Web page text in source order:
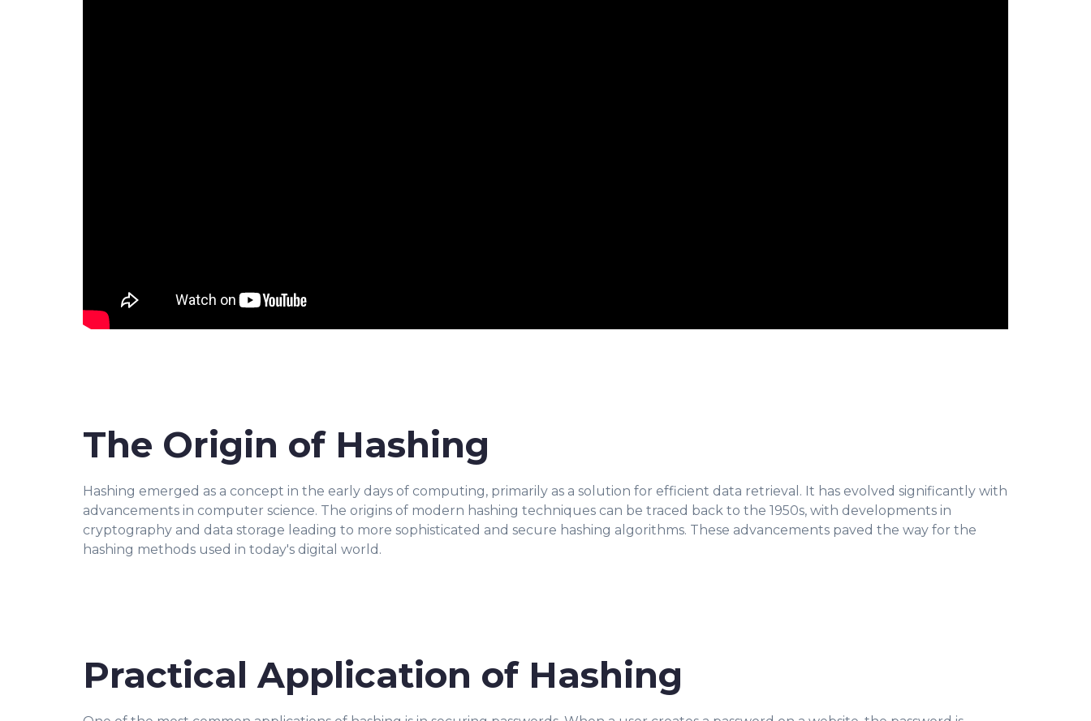
The Origin of Hashing
Hashing emerged as a concept in the early days of computing, primarily as a solution for efficient data retrieval. It has evolved significantly with
advancements in computer science. The origins of modern hashing techniques can be traced back to the 1950s, with developments in
cryptography and data storage leading to more sophisticated and secure hashing algorithms. These advancements paved the way for the
hashing methods used in today's digital world.
Practical Application of Hashing